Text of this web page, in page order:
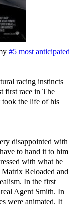
#5 most anticipated
racing instincts
first race in The
took the life of his
disappointed with
to hand it to him
with what he
Reloaded and
In the first
Agent Smith. In
were animated. It